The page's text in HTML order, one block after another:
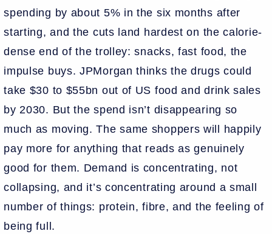
spending by about 5% in the six months after
starting, and the cuts land hardest on the calorie-
dense end of the trolley: snacks, fast food, the
impulse buys. JPMorgan thinks the drugs could
take $30 to $55bn out of US food and drink sales
by 2030. But the spend isn’t disappearing so
much as moving. The same shoppers will happily
pay more for anything that reads as genuinely
good for them. Demand is concentrating, not
collapsing, and it’s concentrating around a small
number of things: protein, fibre, and the feeling of
being full.